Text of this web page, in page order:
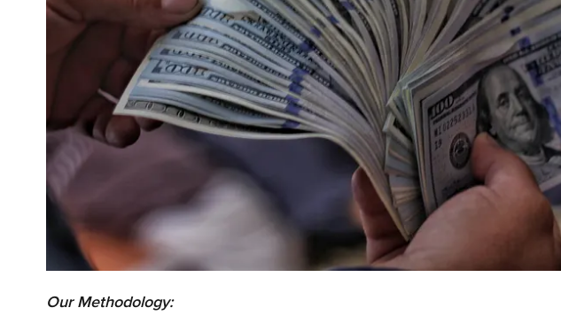
Our Methodology: